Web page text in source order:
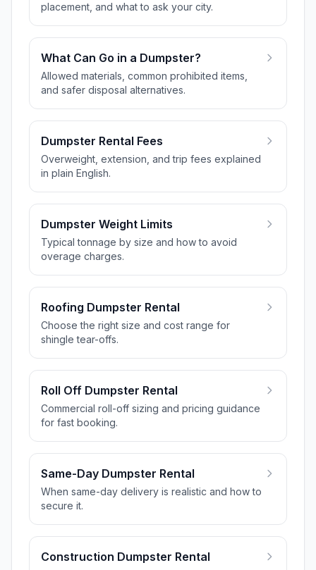
placement, and what to ask your city.
What Can Go in a Dumpster?
Allowed materials, common prohibited items,
and safer disposal alternatives.
Dumpster Rental Fees
Overweight, extension, and trip fees explained
in plain English.
Dumpster Weight Limits
Typical tonnage by size and how to avoid
overage charges.
Roofing Dumpster Rental
Choose the right size and cost range for
shingle tear-offs.
Roll Off Dumpster Rental
Commercial roll-off sizing and pricing guidance
for fast booking.
Same-Day Dumpster Rental
When same-day delivery is realistic and how to
secure it.
Construction Dumpster Rental